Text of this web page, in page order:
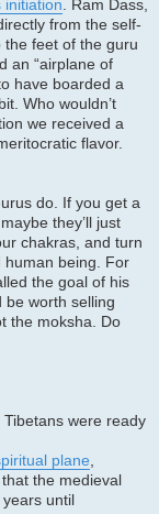
initiation. Ram Dass,
from the self-
the feet of the guru
an “airplane of
have boarded a
Who wouldn’t
we received a
flavor.
do. If you get a
they’ll just
chakras, and turn
human being. For
the goal of his
be worth selling
the moksha. Do
were ready
plane,
the medieval
until